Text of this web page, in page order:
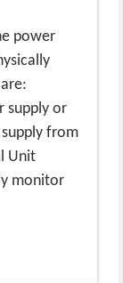
power
supply or
from
Unit
monitor